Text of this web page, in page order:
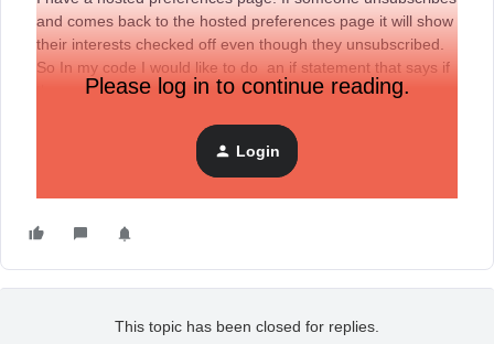
and comes back to the hosted preferences page it will show
their interests checked off even though they unsubscribed.
So In my code I would like to do an if statement that says if
they are unsubscribed uncheck the interest checkboxes.
Is there away for me to pull the user’s email subscription
status ? I tried {{ consent }} but it doesn’t work.
Please log in to continue reading.
Login
This topic has been closed for replies.